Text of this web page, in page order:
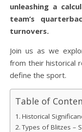
unleashing a
team’s
turnovers.
Join us as we
from their historical
define the sport.
Table of
Historical
Types of Blitzes –